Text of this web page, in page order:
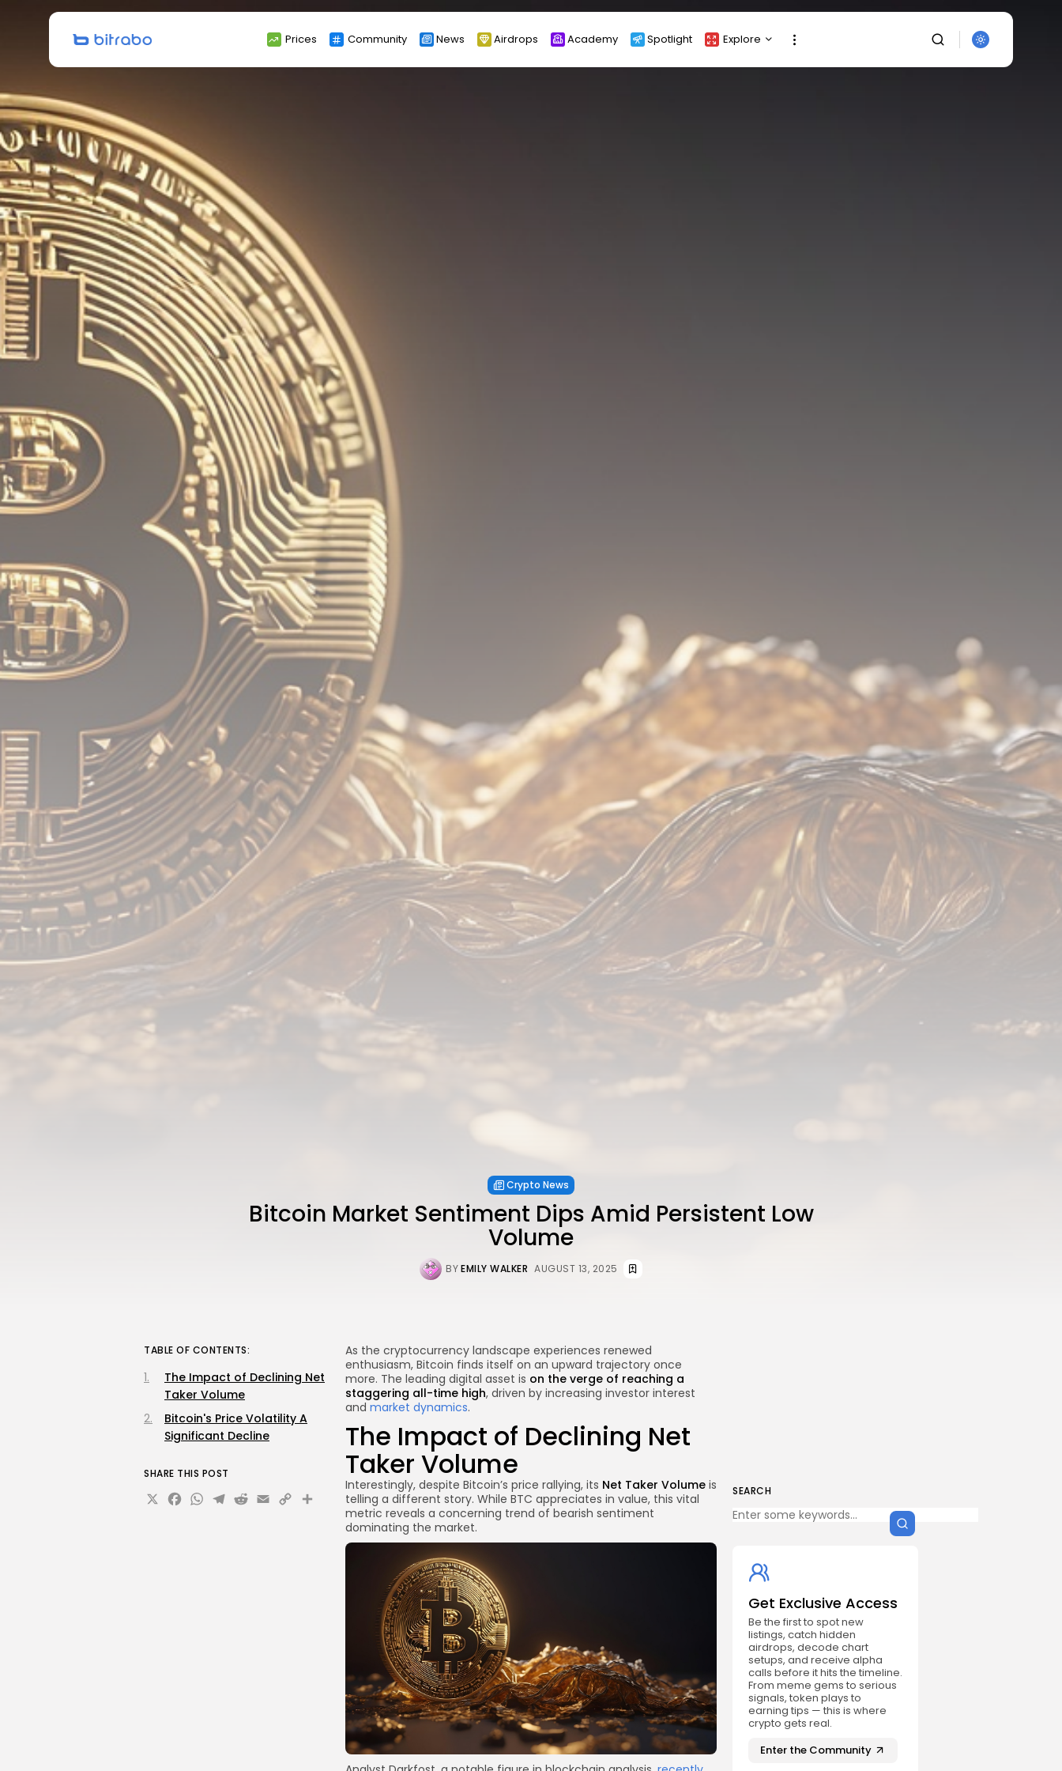
Prices Community News Airdrops Academy Spotlight Explore
Search
for:
Crypto News
Bitcoin Market Sentiment Dips Amid Persistent Low
Volume
BYEMILY WALKER AUGUST 13, 2025
SEARCH
Get Exclusive Access
Be the first to spot new
listings, catch hidden
airdrops, decode chart
setups, and receive alpha
calls before it hits the timeline.
From meme gems to serious
signals, token plays to
earning tips — this is where
crypto gets real.
Enter the Community
As the cryptocurrency landscape experiences renewed
enthusiasm, Bitcoin finds itself on an upward trajectory once
more. The leading digital asset is on the verge of reaching a
staggering all-time high, driven by increasing investor interest
and market dynamics.
The Impact of Declining Net
Taker Volume
Interestingly, despite Bitcoin’s price rallying, its Net Taker Volume is
telling a different story. While BTC appreciates in value, this vital
metric reveals a concerning trend of bearish sentiment
dominating the market.
TABLE OF CONTENTS:
The Impact of Declining Net
Taker Volume
Bitcoin's Price Volatility A
Significant Decline
SHARE THIS POST
X Facebook
WhatsApp
Telegram
Reddit
Email
CopyShare